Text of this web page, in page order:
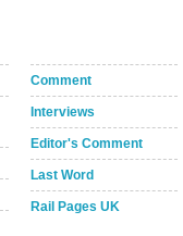
Comment
Interviews
Editor's Comment
Last Word
Rail Pages UK